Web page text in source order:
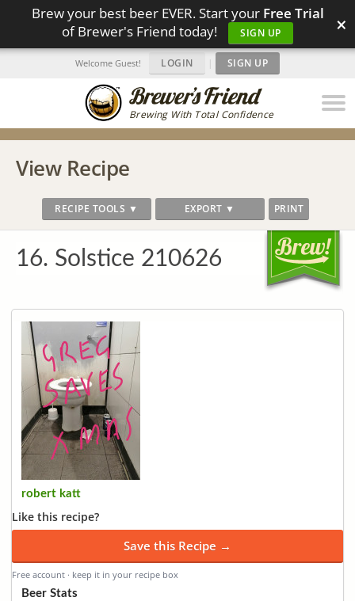
Brew your best beer EVER. Start your Free Trial
of Brewer's Friend today!
SIGN UP ×
Brewing With Total Confidence
Welcome Guest! LOGIN | SIGN UP
View Recipe
RECIPE TOOLS ▼ EXPORT ▼ PRINT
16. Solstice 210626
robert katt
Like this recipe?
Save this Recipe →
Free account · keep it in your recipe box
Beer Stats